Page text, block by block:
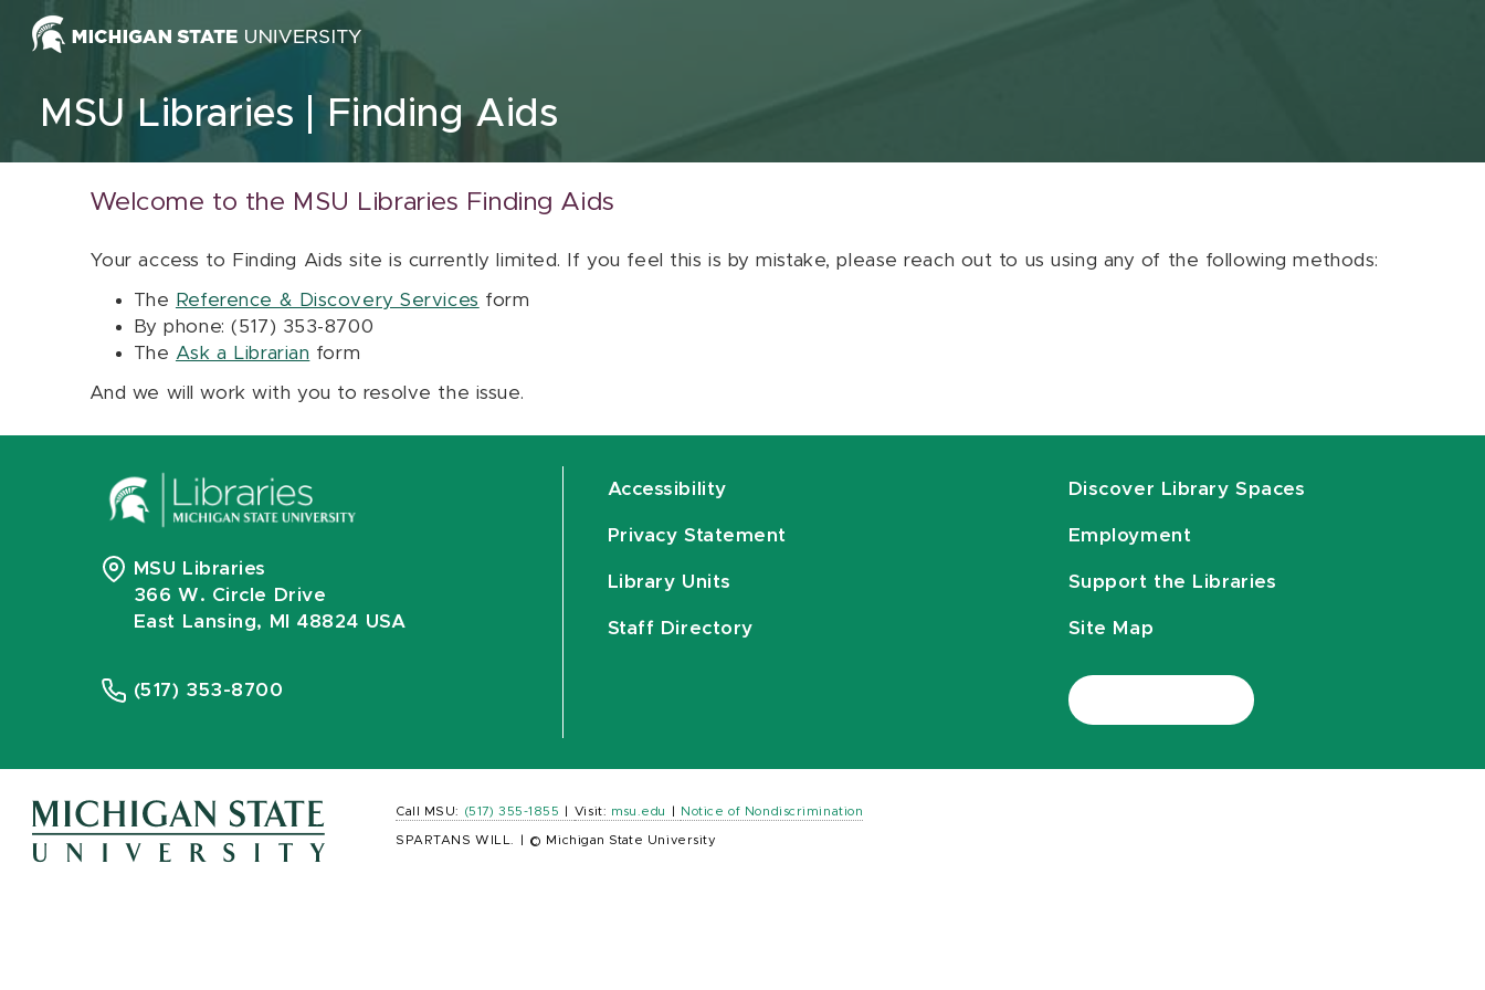
Skip to content
MSU Libraries Finding Aids
Welcome to the MSU Libraries Finding Aids
Your access to Finding Aids site is currently limited. If you feel this is by mistake, please reach out to us using any of the following methods:
The Reference & Discovery Services form
By phone: (517) 353-8700
The Ask a Librarian form
And we will work with you to resolve the issue.
MSU Libraries
366 W. Circle Drive
East Lansing, MI 48824 USA
(517) 353-8700
Accessibility
Privacy Statement
Library Units
Staff Directory
Discover Library Spaces
Employment
Support the Libraries
Site Map
Call MSU: (517) 355-1855 Visit: msu.edu Notice of Nondiscrimination
SPARTANS WILL. © Michigan State University